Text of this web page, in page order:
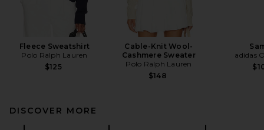
Fleece Sweatshirt
Polo Ralph Lauren
$125
Cable-Knit Wool-
Cashmere Sweater
Polo Ralph Lauren
$148
adidas
DISCOVER MORE